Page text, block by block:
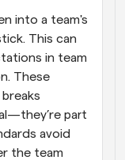
into a team's
This can
in team
These
part
avoid
the team